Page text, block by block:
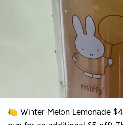
🍋 Winter Melon Lemonade